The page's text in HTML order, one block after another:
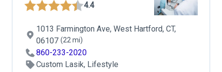
4.4
1013 Farmington Ave, West Hartford, CT,
06107 (22 mi)
860-233-2020
Custom Lasik, Lifestyle